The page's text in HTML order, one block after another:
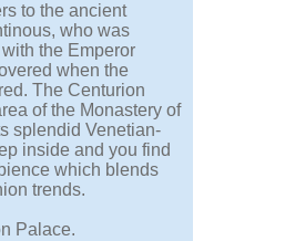
to the ancient
who was
the Emperor
when the
The Centurion
of the Monastery of
splendid Venetian-
inside and you find
which blends
trends.
Palace.